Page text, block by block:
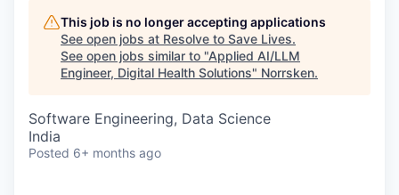
This job is no longer accepting applications
See open jobs at Resolve to Save Lives.
See open jobs similar to "Applied AI/LLM
Engineer, Digital Health Solutions" Norrsken.
Software Engineering, Data Science
India
Posted 6+ months ago